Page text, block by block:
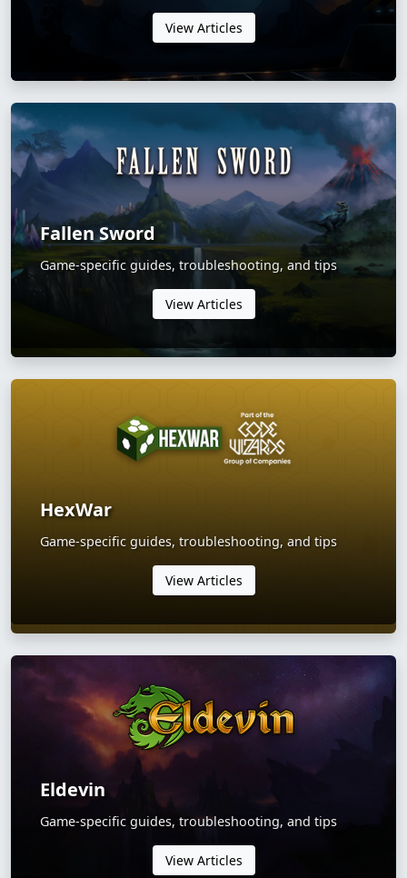
View Articles
Fallen Sword
Game-specific guides, troubleshooting, and tips
View Articles
HexWar
Game-specific guides, troubleshooting, and tips
View Articles
Eldevin
Game-specific guides, troubleshooting, and tips
View Articles